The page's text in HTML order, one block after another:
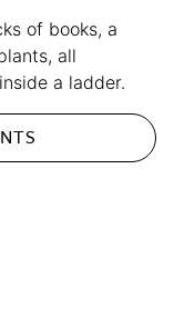
of books, a
all
a ladder.